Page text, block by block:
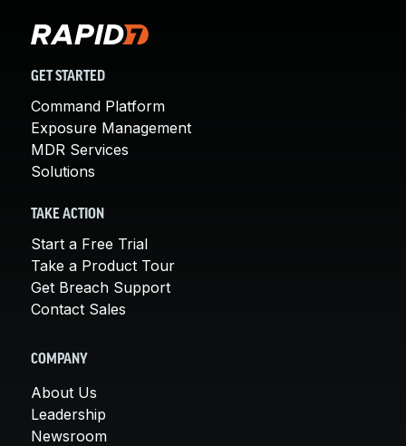
GET STARTED
Command Platform
Exposure Management
MDR Services
Solutions
TAKE ACTION
Start a Free Trial
Take a Product Tour
Get Breach Support
Contact Sales
COMPANY
About Us
Leadership
Newsroom